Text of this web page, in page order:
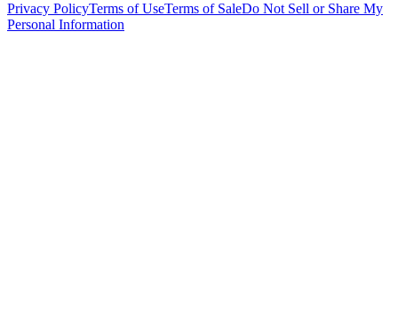
Privacy PolicyTerms of UseTerms of SaleDo Not Sell or Share My
Personal Information